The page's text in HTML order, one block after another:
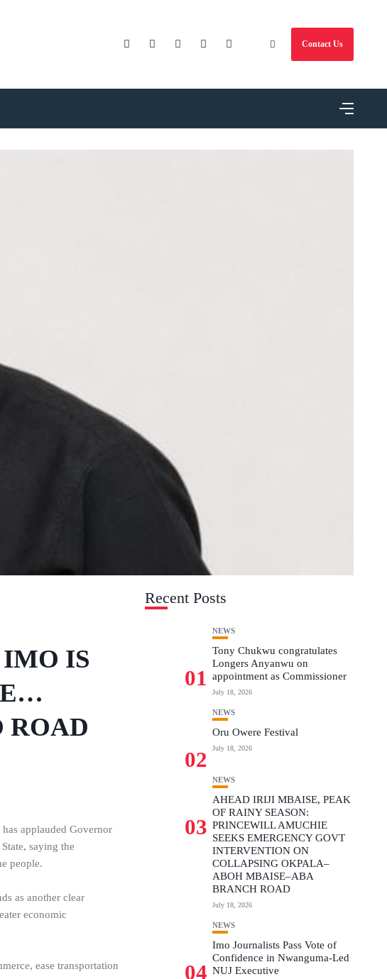
Contact Us
IS
ROAD
applauded Governor
saying the
people.
as another clear
economic
ease transportation
Recent Posts
01
NEWS
Tony Chukwu congratulates
Longers Anyanwu on
appointment as Commissioner
July 18, 2026
02
NEWS
Oru Owere Festival
July 18, 2026
03
NEWS
AHEAD IRIJI MBAISE, PEAK
OF RAINY SEASON:
PRINCEWILL AMUCHIE
SEEKS EMERGENCY GOVT
INTERVENTION ON
COLLAPSING OKPALA–
ABOH MBAISE–ABA
BRANCH ROAD
July 18, 2026
04
NEWS
Imo Journalists Pass Vote of
Confidence in Nwanguma-Led
NUJ Executive